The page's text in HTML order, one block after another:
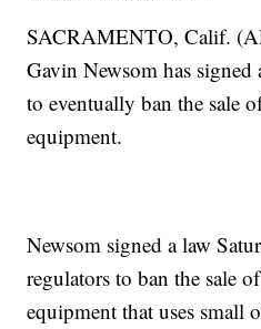
SACRAMENTO, Calif.
Gavin Newsom has
to eventually ban the sale
equipment.
Newsom signed a law
regulators to ban the sale
equipment that uses small